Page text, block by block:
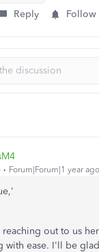
Reply Follow
Forum|Forum|1 year ago
reaching out to us
with ease. I'll be